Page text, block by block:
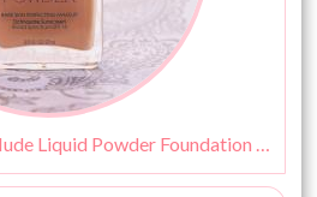
L’Oreal Paris Magic Nude Liquid Powder Foundation Review & Swatches